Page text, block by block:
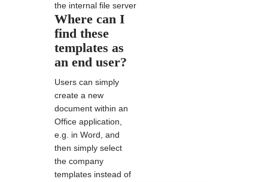
the internal file server
Where can I
find these
templates as
an end user?
Users can simply
create a new
document within an
Office application,
e.g. in Word, and
then simply select
the company
templates instead of